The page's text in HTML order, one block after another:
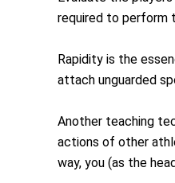
required to perform
Rapidity is the
attach unguarded
Another teaching
actions of other
way, you (as the